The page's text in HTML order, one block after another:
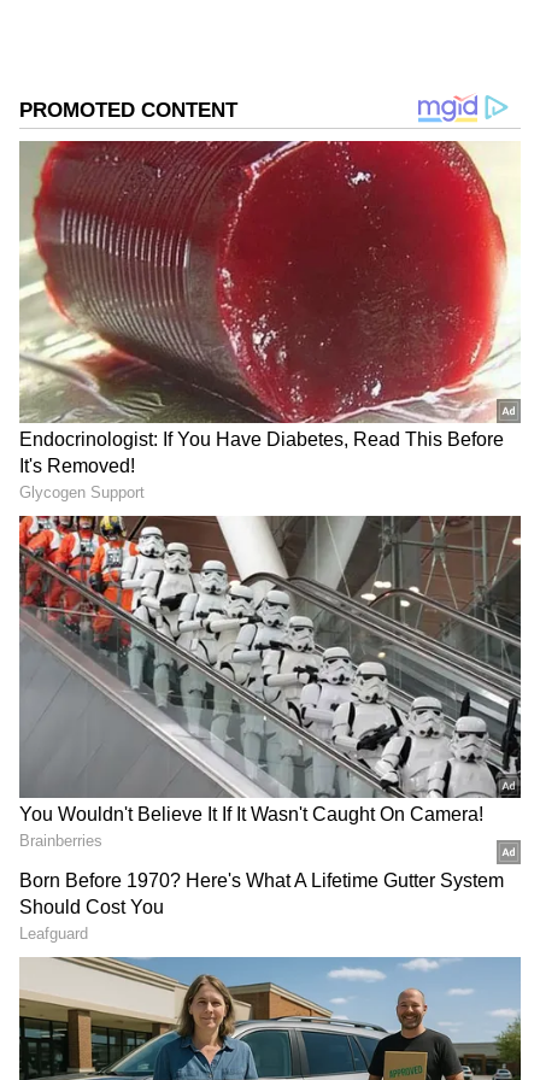
Keerthy learned swimming and won several
awards.
Add Asianet Newsable as a Preferred
Source
2
9
Keerthy initially wasn't interested in films.
She was passionate about fashion designing
and pursued a degree in it, even undergoing
two months of training in London.
Another lesser-known fact about Keerthy is
her talent as a violinist. She learned to play
musical instruments from a young age, but
her busy schedule doesn't allow much time for
practice.